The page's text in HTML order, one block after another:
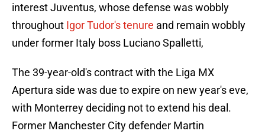
interest Juventus, whose defense was wobbly
throughout Igor Tudor's tenure and remain wobbly
under former Italy boss Luciano Spalletti,
The 39-year-old's contract with the Liga MX
Apertura side was due to expire on new year's eve,
with Monterrey deciding not to extend his deal.
Former Manchester City defender Martin